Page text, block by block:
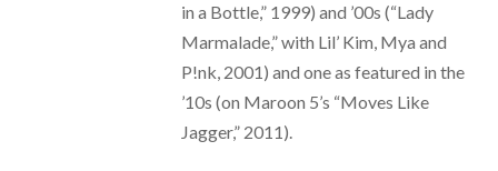
in a Bottle,” 1999) and ’00s (“Lady
Marmalade,” with Lil’ Kim, Mya and
P!nk, 2001) and one as featured in the
’10s (on Maroon 5’s “Moves Like
Jagger,” 2011).